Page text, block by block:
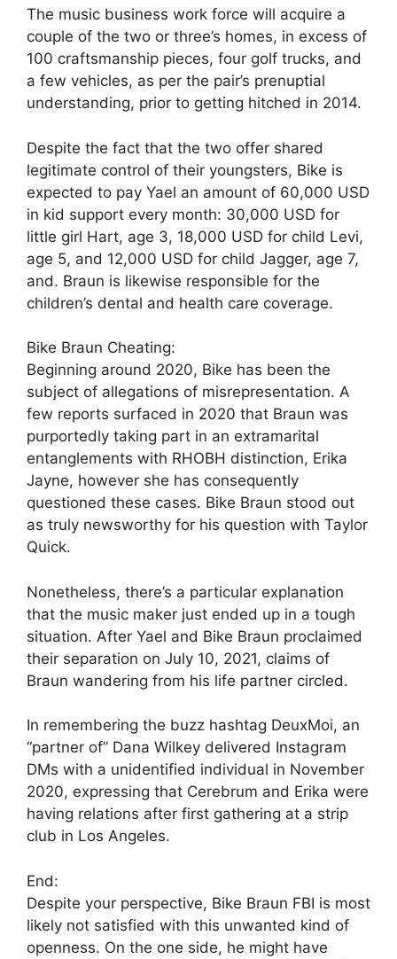
The music business work force will acquire a
couple of the two or three’s homes, in excess of
100 craftsmanship pieces, four golf trucks, and
a few vehicles, as per the pair’s prenuptial
understanding, prior to getting hitched in 2014.
Despite the fact that the two offer shared
legitimate control of their youngsters, Bike is
expected to pay Yael an amount of 60,000 USD
in kid support every month: 30,000 USD for
little girl Hart, age 3, 18,000 USD for child Levi,
age 5, and 12,000 USD for child Jagger, age 7,
and. Braun is likewise responsible for the
children’s dental and health care coverage.
Bike Braun Cheating:
Beginning around 2020, Bike has been the
subject of allegations of misrepresentation. A
few reports surfaced in 2020 that Braun was
purportedly taking part in an extramarital
entanglements with RHOBH distinction, Erika
Jayne, however she has consequently
questioned these cases. Bike Braun stood out
as truly newsworthy for his question with Taylor
Quick.
Nonetheless, there’s a particular explanation
that the music maker just ended up in a tough
situation. After Yael and Bike Braun proclaimed
their separation on July 10, 2021, claims of
Braun wandering from his life partner circled.
In remembering the buzz hashtag DeuxMoi, an
“partner of” Dana Wilkey delivered Instagram
DMs with a unidentified individual in November
2020, expressing that Cerebrum and Erika were
having relations after first gathering at a strip
club in Los Angeles.
End:
Despite your perspective, Bike Braun FBI is most
likely not satisfied with this unwanted kind of
openness. On the one side, he might have